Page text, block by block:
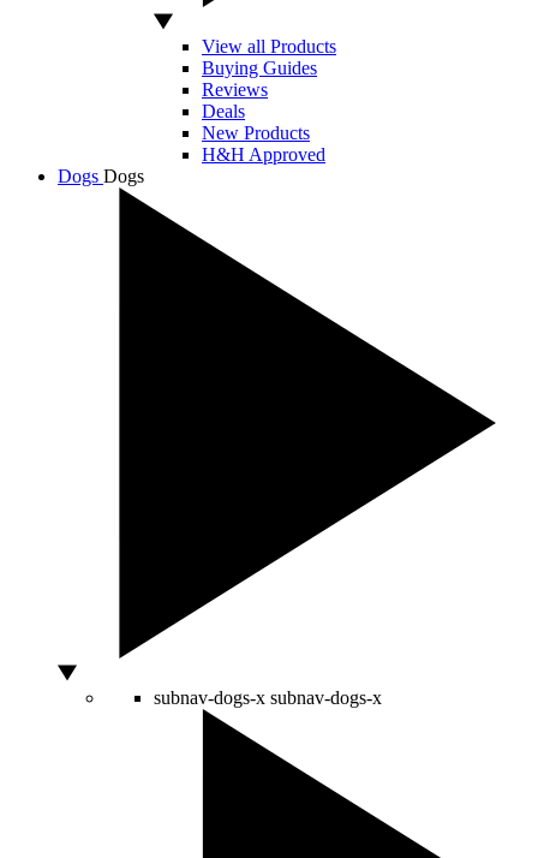
View all Products
Buying Guides
Reviews
Deals
New Products
H&H Approved
Dogs Dogs
subnav-dogs-x subnav-dogs-x